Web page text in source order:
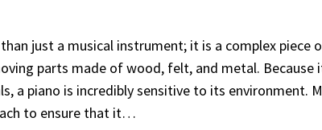
just a musical instrument; it is a complex piece
parts made of wood, felt, and metal.
a piano is incredibly sensitive to its environment.
to ensure that it…